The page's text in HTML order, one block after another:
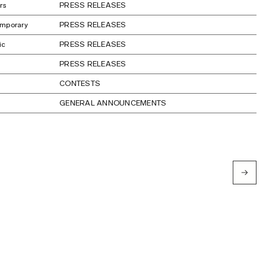
PRESS RELEASES
PRESS RELEASES
PRESS RELEASES
PRESS RELEASES
CONTESTS
GENERAL ANNOUNCEMENTS